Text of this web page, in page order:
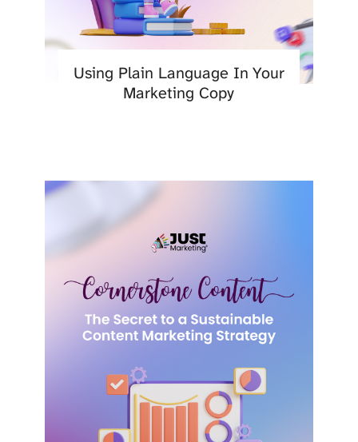
Using Plain Language In Your
Marketing Copy